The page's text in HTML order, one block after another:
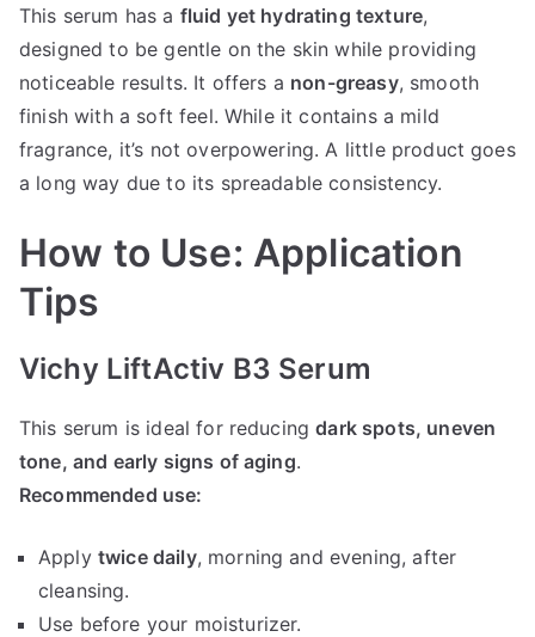
This serum has a fluid yet hydrating texture,
designed to be gentle on the skin while providing
noticeable results. It offers a non-greasy, smooth
finish with a soft feel. While it contains a mild
fragrance, it’s not overpowering. A little product goes
a long way due to its spreadable consistency.
How to Use: Application
Tips
Vichy LiftActiv B3 Serum
This serum is ideal for reducingdark spots, uneven
tone, and early signs of aging.
Recommended use:
Apply twice daily, morning and evening, after
cleansing.
Use before your moisturizer.